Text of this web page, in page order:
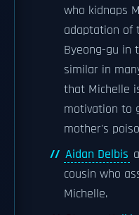
who kidnaps
adaptation of
Byeong-gu in
similar in
that Michelle
motivation to
mother's
Aidan Delbis
cousin who
Michelle.